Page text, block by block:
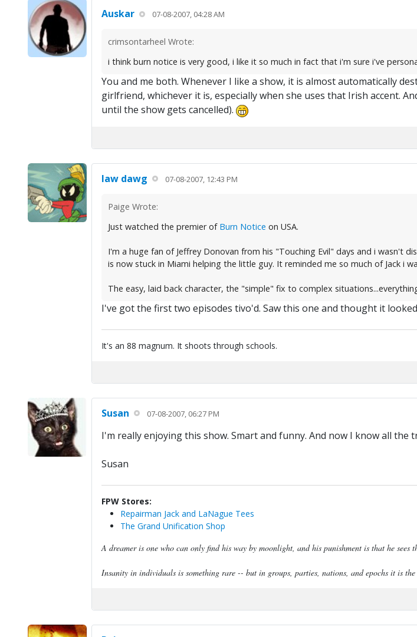
Auskar 07-08-2007, 04:28 AM
crimsontarheel Wrote:
i think burn notice is very good, i like it so much in fact that i'm sure i've
You and me both. Whenever I like a show, it is almost automatically
girlfriend, whichever it is, especially when she uses that Irish accent.
until the show gets cancelled).
law dawg 07-08-2007, 12:43 PM
Paige Wrote:
Just watched the premier of Burn Notice on USA.
I'm a huge fan of Jeffrey Donovan from his "Touching Evil" days and i wasn't
is now stuck in Miami helping the little guy. It reminded me so much of Jack i
The easy, laid back character, the "simple" fix to complex
I've got the first two episodes tivo'd. Saw this one and thought it
It's an 88 magnum. It shoots through schools.
Susan 07-08-2007, 06:27 PM
I'm really enjoying this show. Smart and funny. And now I know all the
Susan
FPW Stores:
Repairman Jack and LaNague Tees
The Grand Unification Shop
A dreamer is one who can only find his way by moonlight, and his punishment is that he sees
Insanity in individuals is something rare -- but in groups, parties, nations, and epochs it is the